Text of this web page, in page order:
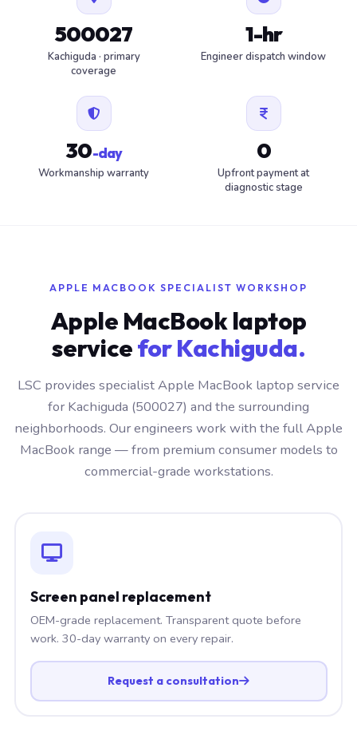
500027
Kachiguda · primary
coverage
1-hr
Engineer dispatch window
30-day
Workmanship warranty
0
Upfront payment at
diagnostic stage
APPLE MACBOOK SPECIALIST WORKSHOP
Apple MacBook laptop
servicefor Kachiguda.
LSC provides specialist Apple MacBook laptop service
for Kachiguda (500027) and the surrounding
neighborhoods. Our engineers work with the full Apple
MacBook range — from premium consumer models to
commercial-grade workstations.
Screen panel replacement
OEM-grade replacement. Transparent quote before
work. 30-day warranty on every repair.
Request a consultation